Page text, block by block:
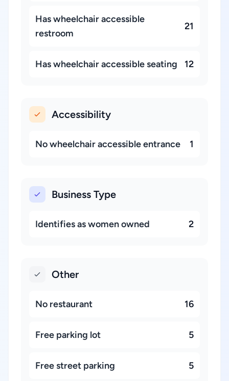
Has wheelchair accessible
restroom
21
Has wheelchair accessible seating 12
Accessibility
No wheelchair accessible entrance 1
Business Type
Identifies as women owned 2
Other
No restaurant 16
Free parking lot 5
Free street parking 5